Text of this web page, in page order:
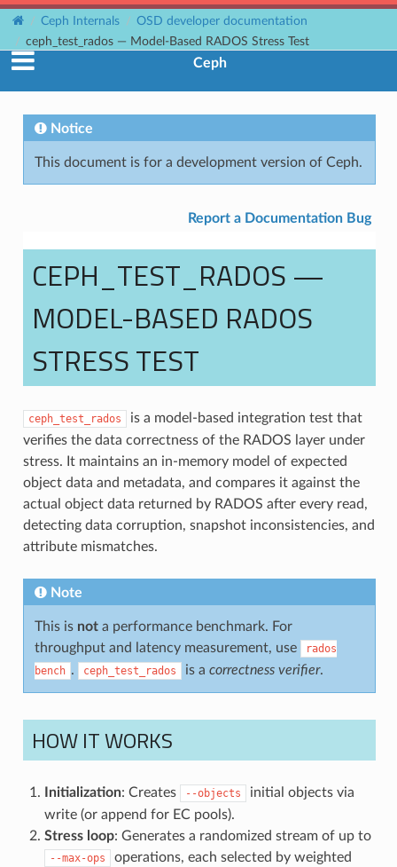
Ceph Internals
OSD developer documentation
ceph_test_rados — Model-Based RADOS Stress Test
Ceph
Notice
This document is for a development version of Ceph.
Report a Documentation Bug
CEPH_TEST_RADOS —
MODEL-BASED RADOS
STRESS TEST
ceph_test_rados
is a model-based integration test that
verifies the data correctness of the RADOS layer under
stress. It maintains an in-memory model of expected
object data and metadata, and compares it against the
actual object data returned by RADOS after every read,
detecting data corruption, snapshot inconsistencies, and
attribute mismatches.
Note
This is nota performance benchmark. For
throughput and latency measurement, use
rados
bench . ceph_test_rados is a correctness verifier.
HOW IT WORKS
Initialization: Creates --objects
initial objects via
write (or append for EC pools).
Stress loop: Generates a randomized stream of up to
--max-ops
operations, each selected by weighted